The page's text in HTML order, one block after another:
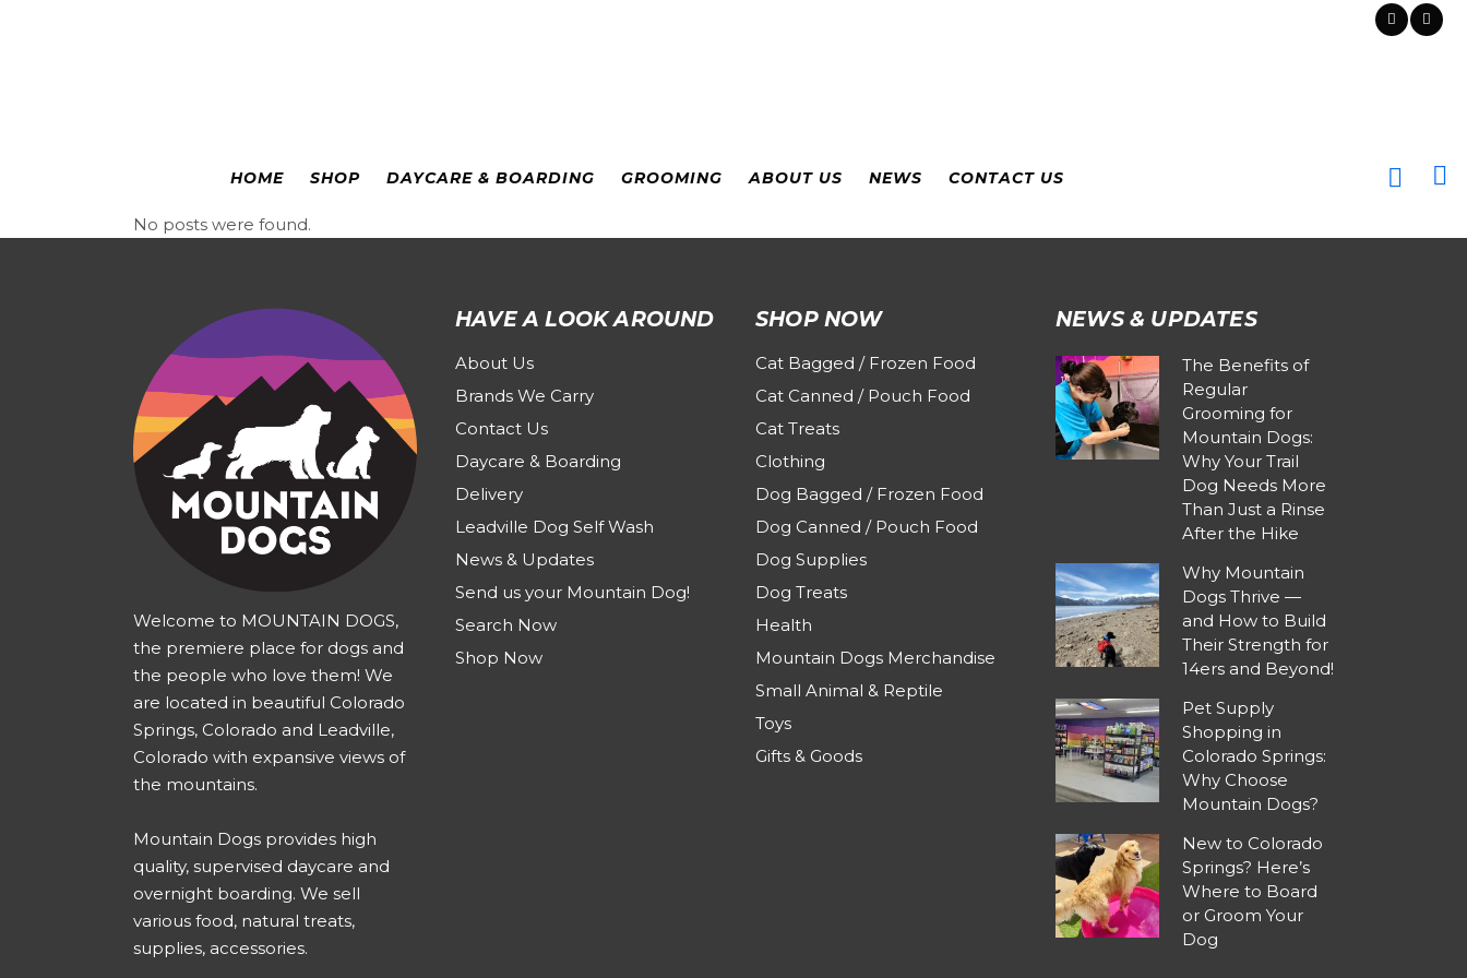
HOME SHOP DAYCARE & BOARDING GROOMING ABOUT US NEWS CONTACT US
No posts were found.
Welcome to MOUNTAIN DOGS,
the premiere place for dogs and
the people who love them! We
are located in beautiful Colorado
Springs, Colorado and Leadville,
Colorado with expansive views of
the mountains.
Mountain Dogs provides high
quality, supervised daycare and
overnight boarding. We sell
various food, natural treats,
supplies, accessories.
HAVE A LOOK AROUND
About Us
Brands We Carry
Contact Us
Daycare & Boarding
Delivery
Leadville Dog Self Wash
News & Updates
Send us your Mountain Dog!
Search Now
Shop Now
SHOP NOW
Cat Bagged / Frozen Food
Cat Canned / Pouch Food
Cat Treats
Clothing
Dog Bagged / Frozen Food
Dog Canned / Pouch Food
Dog Supplies
Dog Treats
Health
Mountain Dogs Merchandise
Small Animal & Reptile
Toys
Gifts & Goods
NEWS & UPDATES
The Benefits of
Regular
Grooming for
Mountain Dogs:
Why Your Trail
Dog Needs More
Than Just a Rinse
After the Hike
Why Mountain
Dogs Thrive —
and How to Build
Their Strength for
14ers and Beyond!
Pet Supply
Shopping in
Colorado Springs:
Why Choose
Mountain Dogs?
New to Colorado
Springs? Here’s
Where to Board
or Groom Your
Dog